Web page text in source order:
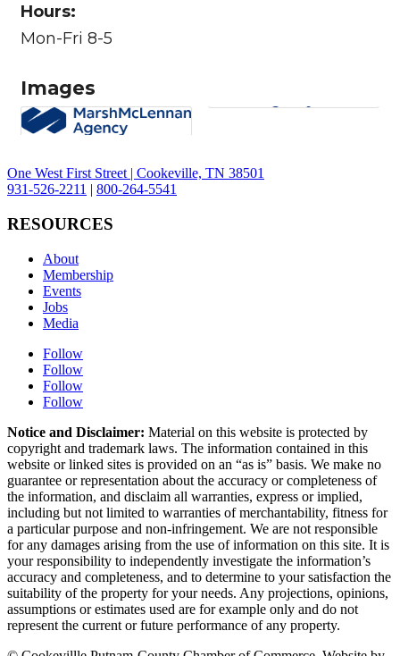
Hours:
Mon-Fri 8-5
Images
One West First Street | Cookeville, TN 38501
931-526-2211 | 800-264-5541
RESOURCES
About
Membership
Events
Jobs
Media
Follow
Follow
Follow
Follow
Notice and Disclaimer: Material on this website is protected by
copyright and trademark laws. The information contained in this
website or linked sites is provided on an “as is” basis. We make no
guarantee or representation about the accuracy or completeness of
the information, and disclaim all warranties, express or implied,
including but not limited to warranties of merchantability, fitness for
a particular purpose and non-infringement. We are not responsible
for any damages arising from the use of information on this site. It is
your responsibility to independently investigate the information’s
accuracy and completeness, and to determine to your satisfaction the
suitability of the property for your needs. Any projections, opinions,
assumptions or estimates used are for example only and do not
represent the current or future performance of any property.